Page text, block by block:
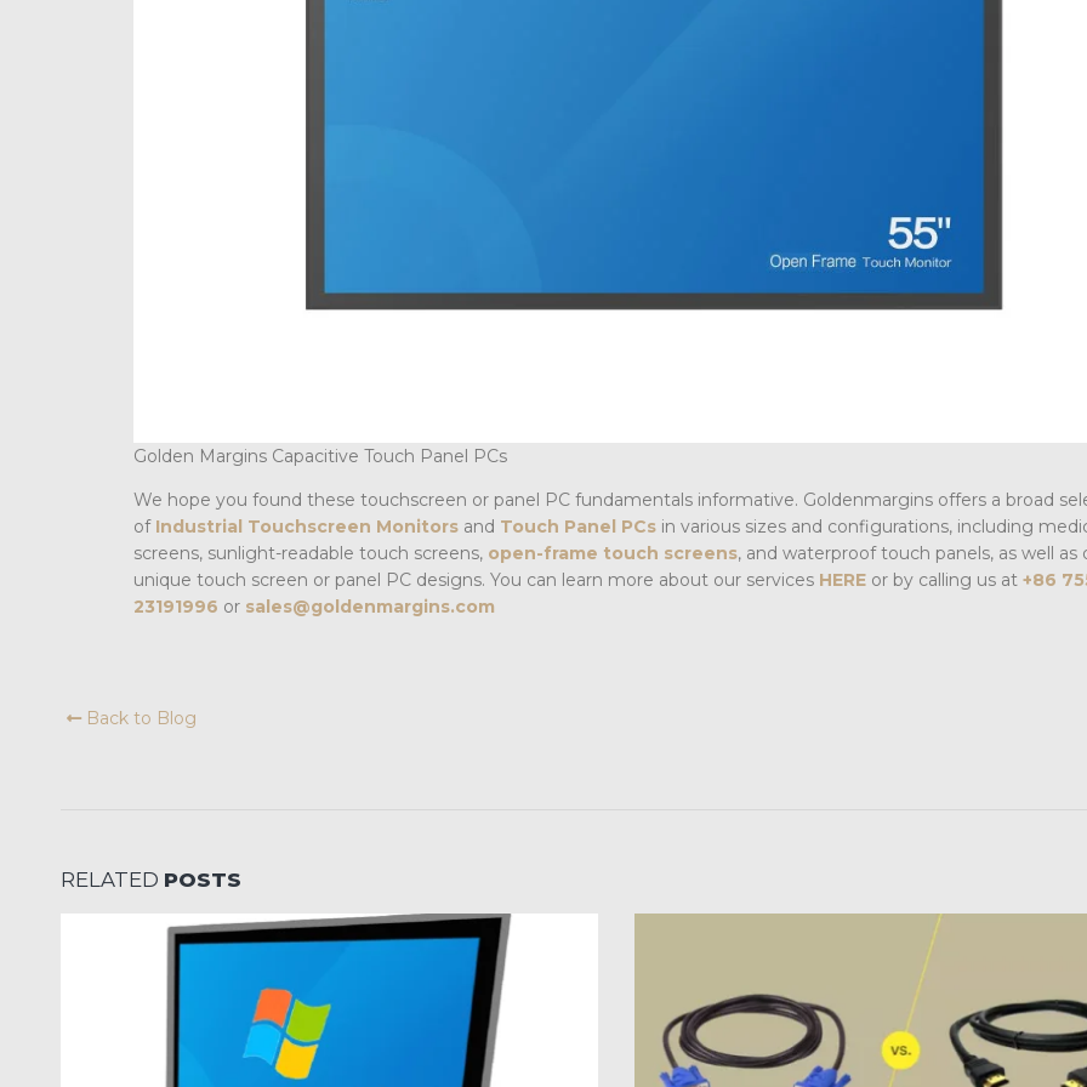
Golden Margins Capacitive Touch Panel PCs
We hope you found these touchscreen or panel PC fundamentals informative. Goldenmargins offers a broad
of Industrial Touchscreen Monitors and Touch Panel PCs in various sizes and configurations, including
screens, sunlight-readable touch screens, open-frame touch screens, and waterproof touch panels, as well as
unique touch screen or panel PC designs. You can learn more about our services HERE or by calling us at +86
23191996 or sales@goldenmargins.com
Back to Blog
RELATED POSTS